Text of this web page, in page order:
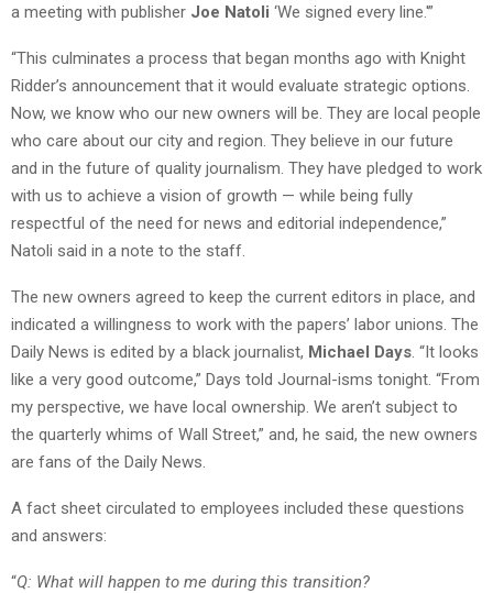
a meeting with publisher Joe Natoli ‘We signed every line.'”
“This culminates a process that began months ago with Knight
Ridder’s announcement that it would evaluate strategic options.
Now, we know who our new owners will be. They are local people
who care about our city and region. They believe in our future
and in the future of quality journalism. They have pledged to work
with us to achieve a vision of growth — while being fully
respectful of the need for news and editorial independence,”
Natoli said in a note to the staff.
The new owners agreed to keep the current editors in place, and
indicated a willingness to work with the papers’ labor unions. The
Daily News is edited by a black journalist, Michael Days . “It looks
like a very good outcome,” Days told Journal-isms tonight. “From
my perspective, we have local ownership. We aren’t subject to
the quarterly whims of Wall Street,” and, he said, the new owners
are fans of the Daily News.
A fact sheet circulated to employees included these questions
and answers:
“Q: What will happen to me during this transition?